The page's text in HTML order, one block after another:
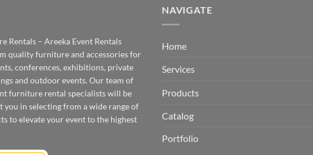
Rentals – Areeka Event Rentals
quality furniture and accessories for
conferences, exhibitions, private
and outdoor events. Our team of
furniture rental specialists will be
you in selecting from a wide range of
to elevate your event to the highest
NAVIGATE
Home
Services
Products
Catalog
Portfolio